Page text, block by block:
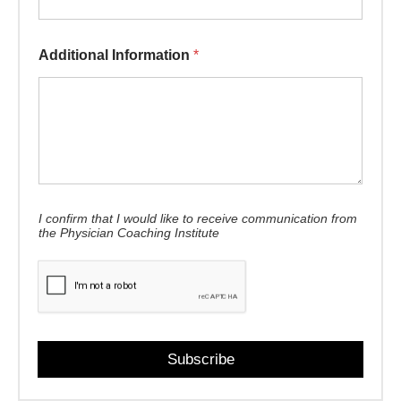
Additional Information *
I confirm that I would like to receive communication from
the Physician Coaching Institute
Subscribe